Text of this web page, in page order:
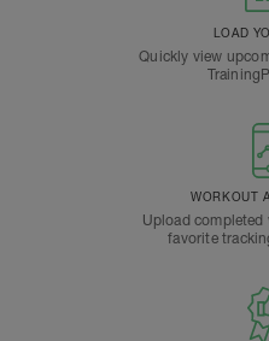
LOAD
Quickly view
WORKOUT
Upload
favorite